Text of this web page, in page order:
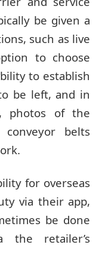
be given a
such as live
to choose
to establish
be left, and in
photos of the
belts
for overseas
via their app,
be done
retailer’s